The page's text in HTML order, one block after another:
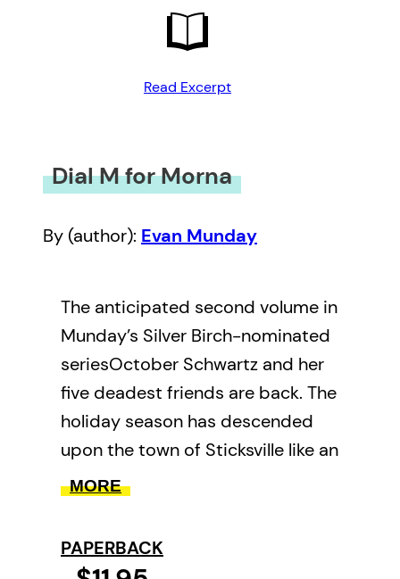
Read Excerpt
Dial M for Morna
By (author): Evan Munday
The anticipated second volume in
Munday’s Silver Birch-nominated
seriesOctober Schwartz and her
five deadest friends are back. The
holiday season has descended
upon the town of Sticksville like an
eggnog rainstorm, but October
an oddly pleasant new history
MORE
PAPERBACK